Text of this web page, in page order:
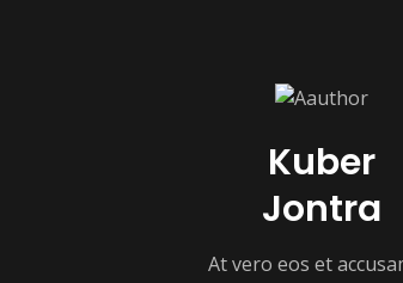
Kuber
Jontra
At vero eos et